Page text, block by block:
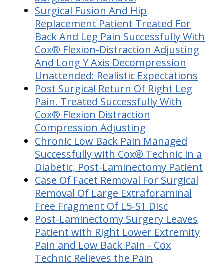
Surgical Fusion And Hip
Replacement Patient Treated For
Back And Leg Pain Successfully With
Cox® Flexion-Distraction Adjusting
And Long Y Axis Decompression
Unattended: Realistic Expectations
Post Surgical Return Of Right Leg
Pain. Treated Successfully With
Cox® Flexion Distraction
Compression Adjusting
Chronic Low Back Pain Managed
Successfully with Cox® Technic in a
Diabetic, Post-Laminectomy Patient
Case Of Facet Removal For Surgical
Removal Of Large Extraforaminal
Free Fragment Of L5-S1 Disc
Post-Laminectomy Surgery Leaves
Patient with Right Lower Extremity
Pain and Low Back Pain - Cox
Technic Relieves the Pain